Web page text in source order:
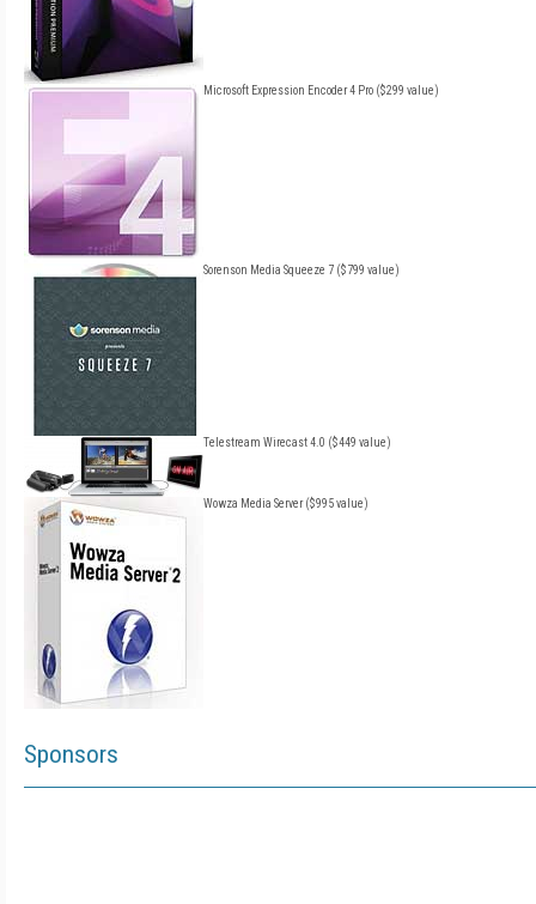
Microsoft Expression Encoder 4 Pro ($299 value)
Sorenson Media Squeeze 7 ($799 value)
Telestream Wirecast 4.0 ($449 value)
Wowza Media Server ($995 value)
Sponsors